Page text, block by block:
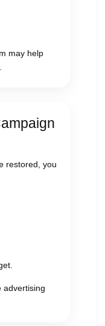
may help
restored, you
advertising